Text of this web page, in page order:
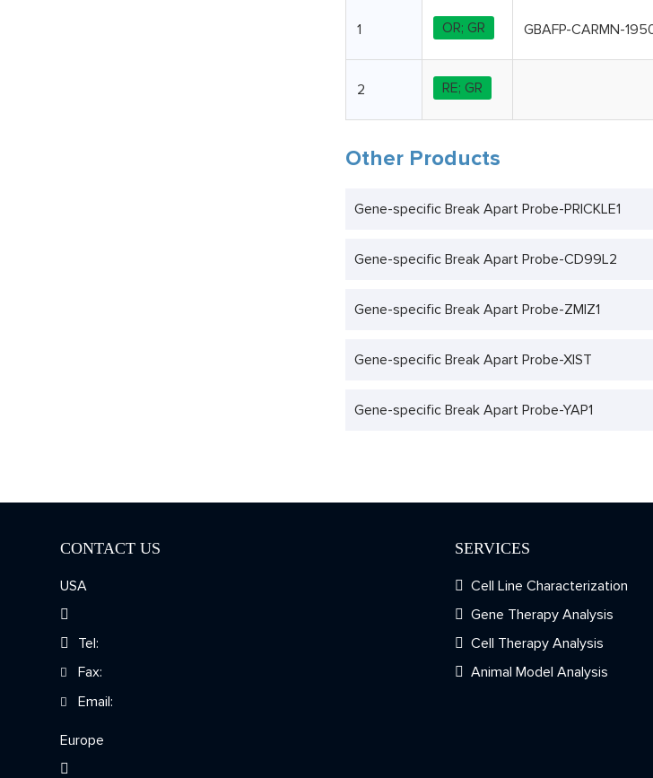
1 OR; GR GBAFP-CARMN-
2 RE; GR
Other Products
Gene-specific Break Apart Probe-PRICKLE1
Gene-specific Break Apart Probe-CD99L2
Gene-specific Break Apart Probe-ZMIZ1
Gene-specific Break Apart Probe-XIST
Gene-specific Break Apart Probe-YAP1
CONTACT US
USA
Tel:
Fax:
Email:
Europe
SERVICES
Cell Line Characterization
Gene Therapy Analysis
Cell Therapy Analysis
Animal Model Analysis